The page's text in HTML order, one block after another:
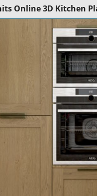
KITCHENS
KITCHENS
Online 3D Kitchen